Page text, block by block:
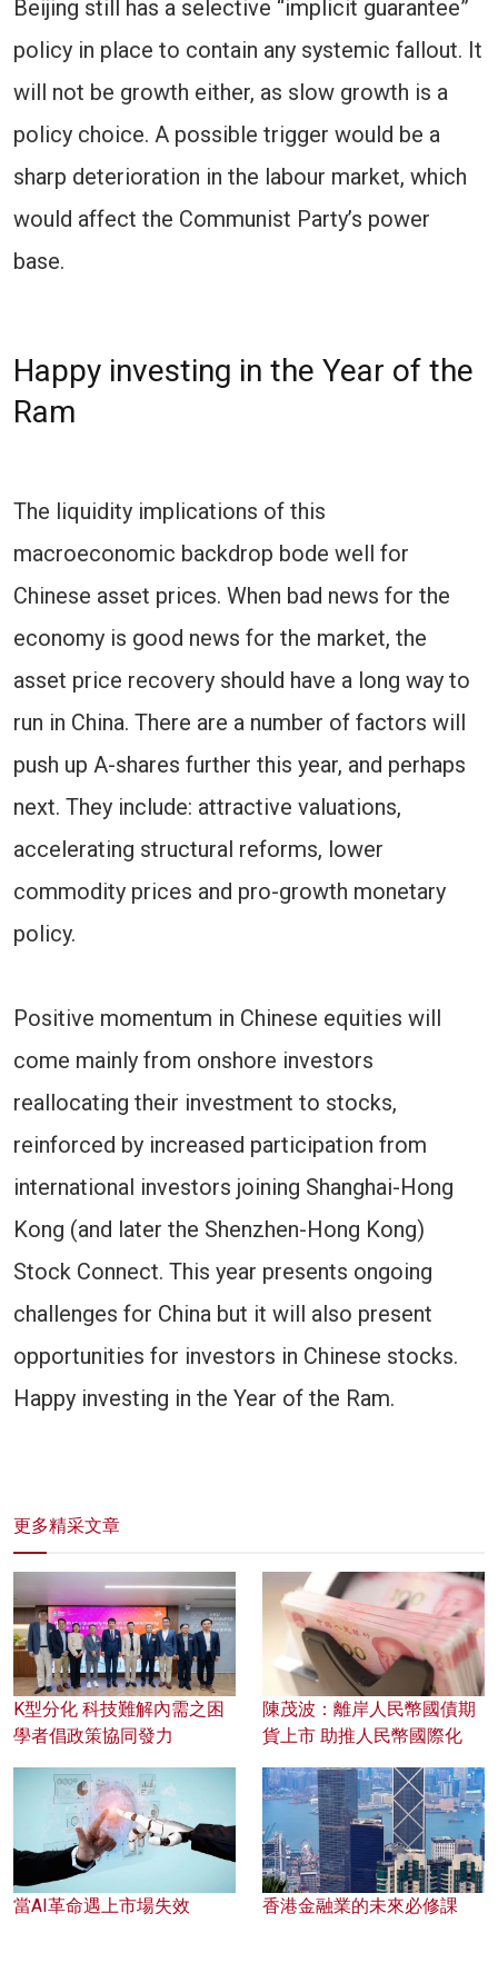
Beijing still has a selective “implicit guarantee”
policy in place to contain any systemic fallout. It
will not be growth either, as slow growth is a
policy choice. A possible trigger would be a
sharp deterioration in the labour market, which
would affect the Communist Party’s power
base.
Happy investing in the Year of the
Ram
The liquidity implications of this
macroeconomic backdrop bode well for
Chinese asset prices. When bad news for the
economy is good news for the market, the
asset price recovery should have a long way to
run in China. There are a number of factors will
push up A-shares further this year, and perhaps
next. They include: attractive valuations,
accelerating structural reforms, lower
commodity prices and pro-growth monetary
policy.
Positive momentum in Chinese equities will
come mainly from onshore investors
reallocating their investment to stocks,
reinforced by increased participation from
international investors joining Shanghai-Hong
Kong (and later the Shenzhen-Hong Kong)
Stock Connect. This year presents ongoing
challenges for China but it will also present
opportunities for investors in Chinese stocks.
Happy investing in the Year of the Ram.
更多精采文章
K型分化 科技難解內需之困
學者倡政策協同發力
陳茂波：離岸人民幣國債期
貨上市 助推人民幣國際化
當AI革命遇上市場失效 香港金融業的未來必修課